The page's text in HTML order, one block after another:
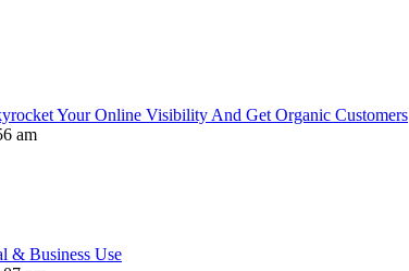
Your Online Visibility And Get Organic Customers
am
& Business Use